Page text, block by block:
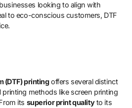
looking to align with
to eco-conscious customers, DTF
(DTF) printingoffers several distinct
methods like screen printing
its superior print qualityto its